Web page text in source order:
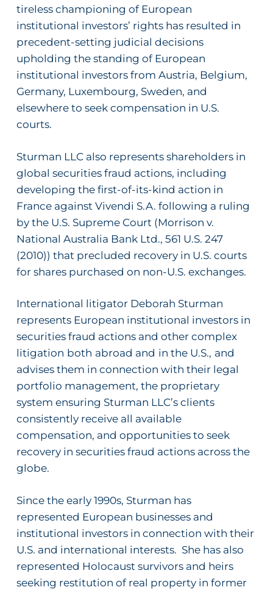
tireless championing of European
institutional investors’ rights has resulted in
precedent-setting judicial decisions
upholding the standing of European
institutional investors from Austria, Belgium,
Germany, Luxembourg, Sweden, and
elsewhere to seek compensation in U.S.
courts.
Sturman LLC also represents shareholders in
global securities fraud actions, including
developing the first-of-its-kind action in
France against Vivendi S.A. following a ruling
by the U.S. Supreme Court (Morrison v.
National Australia Bank Ltd., 561 U.S. 247
(2010)) that precluded recovery in U.S. courts
for shares purchased on non-U.S. exchanges.
International litigator Deborah Sturman
represents European institutional investors in
securities fraud actions and other complex
litigation both abroad and in the U.S., and
advises them in connection with their legal
portfolio management, the proprietary
system ensuring Sturman LLC’s clients
consistently receive all available
compensation, and opportunities to seek
recovery in securities fraud actions across the
globe.
Since the early 1990s, Sturman has
represented European businesses and
institutional investors in connection with their
U.S. and international interests. She has also
represented Holocaust survivors and heirs
seeking restitution of real property in former